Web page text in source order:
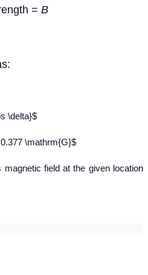
= B
\delta}$
\mathrm{G}$
magnetic field at the given location